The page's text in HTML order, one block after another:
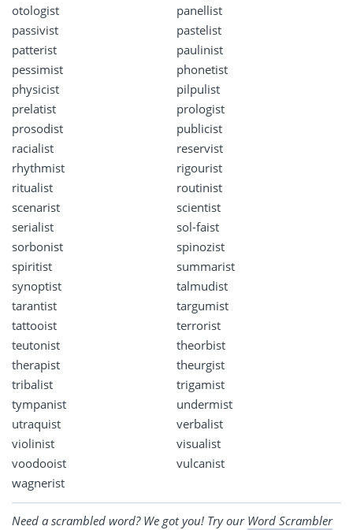
otologist
panellist
passivist
pastelist
patterist
paulinist
pessimist
phonetist
physicist
pilpulist
prelatist
prologist
prosodist
publicist
racialist
reservist
rhythmist
rigourist
ritualist
routinist
scenarist
scientist
serialist
sol-faist
sorbonist
spinozist
spiritist
summarist
synoptist
talmudist
tarantist
targumist
tattooist
terrorist
teutonist
theorbist
therapist
theurgist
tribalist
trigamist
tympanist
undermist
utraquist
verbalist
violinist
visualist
voodooist
vulcanist
wagnerist
Need a scrambled word? We got you! Try our Word Scrambler